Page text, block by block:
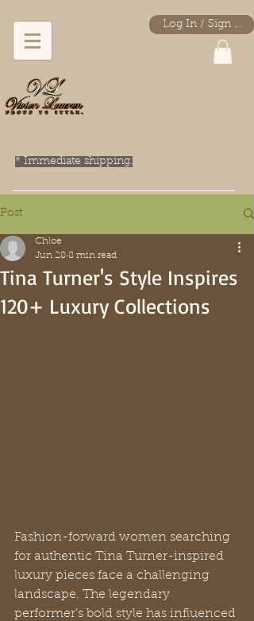
Log In / Sign Up
* Immediate shipping.
Post
Tina Turner's Style Inspires
120+ Luxury Collections
Chloe
Jun 28 8 min read
Fashion-forward women searching
for authentic Tina Turner-inspired
luxury pieces face a challenging
landscape. The legendary
performer’s bold style has influenced